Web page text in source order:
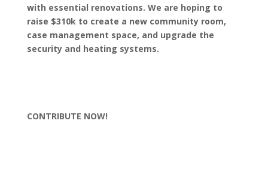
with essential renovations. We are hoping to
raise $310k to create a new community room,
case management space, and upgrade the
security and heating systems.
CONTRIBUTE NOW!